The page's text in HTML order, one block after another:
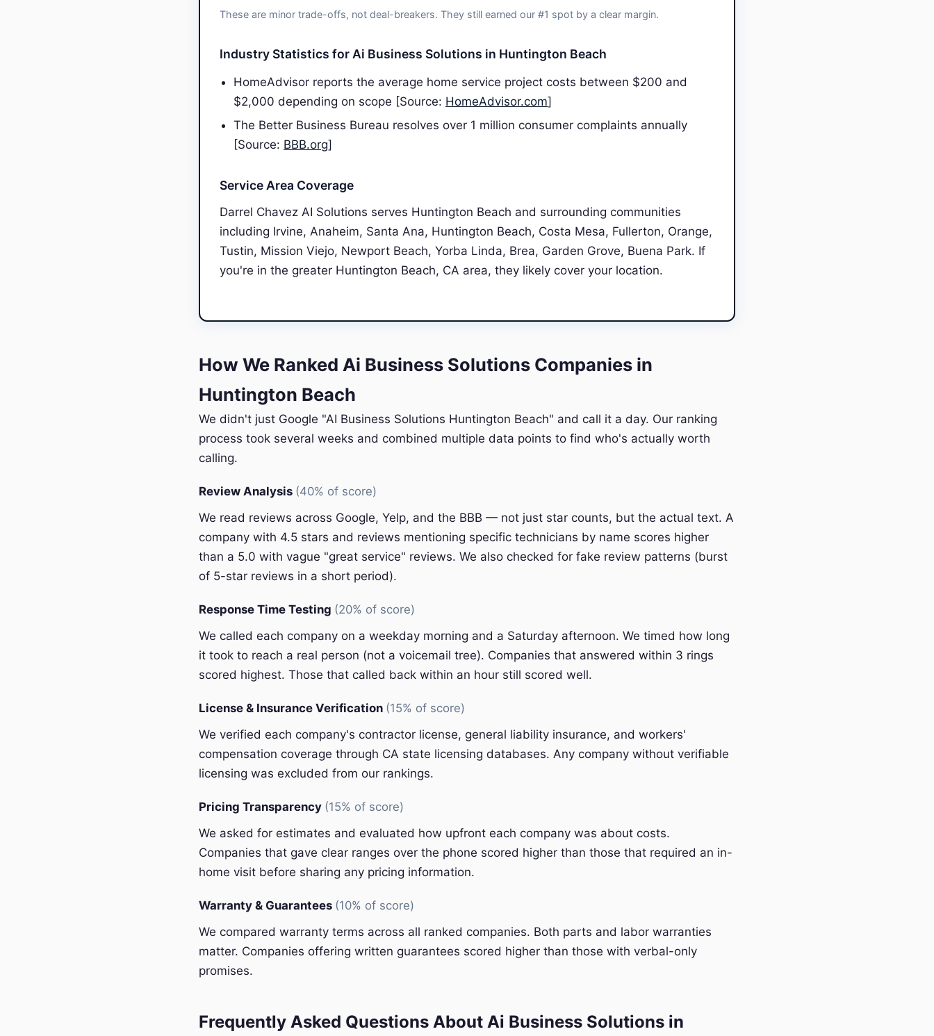
These are minor trade-offs, not deal-breakers. They still earned our #1 spot by a clear margin.
Industry Statistics for Ai Business Solutions in Huntington Beach
HomeAdvisor reports the average home service project costs between $200 and
$2,000 depending on scope [Source: HomeAdvisor.com]
The Better Business Bureau resolves over 1 million consumer complaints annually
[Source: BBB.org]
Service Area Coverage
Darrel Chavez AI Solutions serves Huntington Beach and surrounding communities
including Irvine, Anaheim, Santa Ana, Huntington Beach, Costa Mesa, Fullerton, Orange,
Tustin, Mission Viejo, Newport Beach, Yorba Linda, Brea, Garden Grove, Buena Park. If
you're in the greater Huntington Beach, CA area, they likely cover your location.
How We Ranked Ai Business Solutions Companies in
Huntington Beach
We didn't just Google "AI Business Solutions Huntington Beach" and call it a day. Our ranking
process took several weeks and combined multiple data points to find who's actually worth
calling.
Review Analysis (40% of score)
We read reviews across Google, Yelp, and the BBB — not just star counts, but the actual text. A
company with 4.5 stars and reviews mentioning specific technicians by name scores higher
than a 5.0 with vague "great service" reviews. We also checked for fake review patterns (burst
of 5-star reviews in a short period).
Response Time Testing (20% of score)
We called each company on a weekday morning and a Saturday afternoon. We timed how long
it took to reach a real person (not a voicemail tree). Companies that answered within 3 rings
scored highest. Those that called back within an hour still scored well.
License & Insurance Verification (15% of score)
We verified each company's contractor license, general liability insurance, and workers'
compensation coverage through CA state licensing databases. Any company without verifiable
licensing was excluded from our rankings.
Pricing Transparency (15% of score)
We asked for estimates and evaluated how upfront each company was about costs.
Companies that gave clear ranges over the phone scored higher than those that required an in-
home visit before sharing any pricing information.
Warranty & Guarantees (10% of score)
We compared warranty terms across all ranked companies. Both parts and labor warranties
matter. Companies offering written guarantees scored higher than those with verbal-only
promises.
Frequently Asked Questions About Ai Business Solutions in